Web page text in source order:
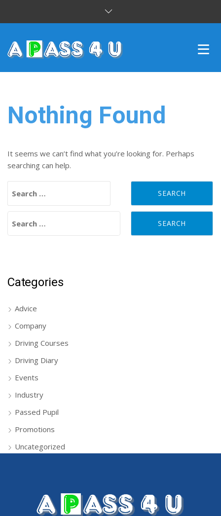
DRIVING LESSONS
CUSTOMER REVIEWS
BLOG
Nothing Found
It seems we can’t find what you’re looking for. Perhaps
searching can help.
Categories
Advice
Company
Driving Courses
Driving Diary
Events
Industry
Passed Pupil
Promotions
Uncategorized